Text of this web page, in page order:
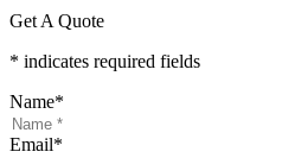
Get A Quote
* indicates required fields
Name*
Email*